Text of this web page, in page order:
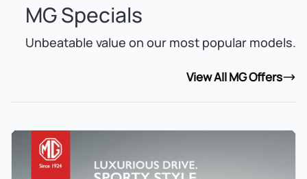
MG Specials
Unbeatable value on our most popular models.
View All MG Offers